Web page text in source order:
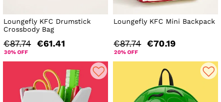
Loungefly KFC Drumstick
Crossbody Bag
€87.74 €61.41
30% OFF
Loungefly KFC Mini Backpack
€87.74 €70.19
20% OFF